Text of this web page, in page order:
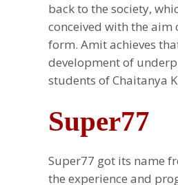
back to the society,
conceived with the
form. Amit achieves
development of
students of Chaitanya
Super77
Super77 got its name
the experience and